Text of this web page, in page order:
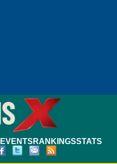
EVENTS RANKINGSSTATS